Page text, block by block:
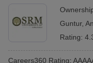
and Automation
How
Electronics
Nuclear Engineer
Guntur,
Rating:
Careers360 Rating: